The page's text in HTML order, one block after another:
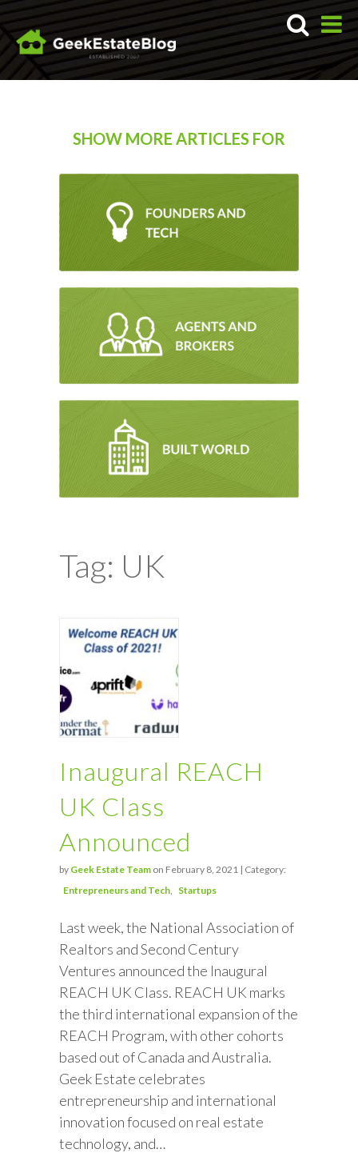
SHOW MORE ARTICLES FOR
Tag: UK
Inaugural REACH
UK Class
Announced
by Geek Estate Team on February 8, 2021 | Category:
Entrepreneurs and Tech
Startups
Last week, the National Association of
Realtors and Second Century
Ventures announced the Inaugural
REACH UK Class. REACH UK marks
the third international expansion of the
REACH Program, with other cohorts
based out of Canada and Australia.
Geek Estate celebrates
entrepreneurship and international
innovation focused on real estate
technology, and…